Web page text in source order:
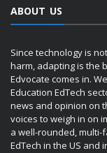
ABOUT US
Since technology is
harm, adapting is the
Edvocate comes in.
Education EdTech
news and opinion on
voices to weigh in on
a well-rounded,
EdTech in the US and